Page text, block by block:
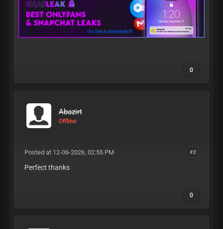
0
Abazirt
Offline
#2
Posted at 12-06-2026, 02:55 PM
Perfect thanks
0